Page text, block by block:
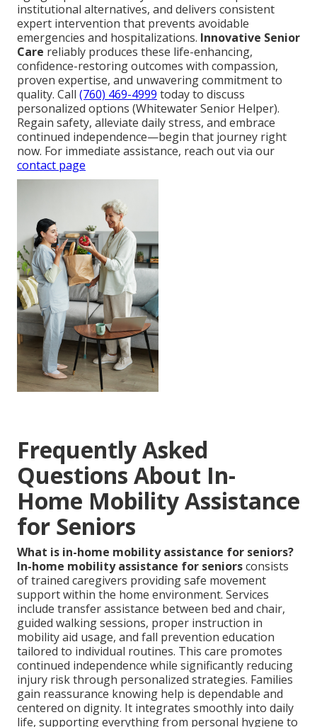
institutional alternatives, and delivers consistent
expert intervention that prevents avoidable
emergencies and hospitalizations. Innovative Senior
Care reliably produces these life-enhancing,
confidence-restoring outcomes with compassion,
proven expertise, and unwavering commitment to
quality. Call (760) 469-4999 today to discuss
personalized options (Whitewater Senior Helper).
Regain safety, alleviate daily stress, and embrace
continued independence—begin that journey right
now. For immediate assistance, reach out via our
contact page
Frequently Asked
Questions About In-
Home Mobility Assistance
for Seniors
What is in-home mobility assistance for seniors?
In-home mobility assistance for seniorsconsists
of trained caregivers providing safe movement
support within the home environment. Services
include transfer assistance between bed and chair,
guided walking sessions, proper instruction in
mobility aid usage, and fall prevention education
tailored to individual routines. This care promotes
continued independence while significantly reducing
injury risk through personalized strategies. Families
gain reassurance knowing help is dependable and
centered on dignity. It integrates smoothly into daily
life, supporting everything from personal hygiene to